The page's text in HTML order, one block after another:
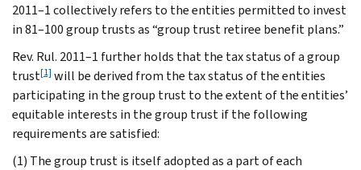
2011–1 collectively refers to the entities permitted to invest
in 81–100 group trusts as “group trust retiree benefit plans.”
Rev. Rul. 2011–1 further holds that the tax status of a group
trust[1] will be derived from the tax status of the entities
participating in the group trust to the extent of the entities’
equitable interests in the group trust if the following
requirements are satisfied:
(1) The group trust is itself adopted as a part of each